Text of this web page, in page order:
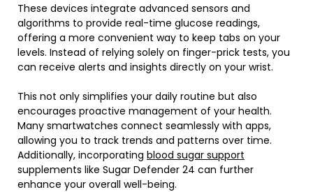
These devices integrate advanced sensors and
algorithms to provide real-time glucose readings,
offering a more convenient way to keep tabs on your
levels. Instead of relying solely on finger-prick tests, you
can receive alerts and insights directly on your wrist.
This not only simplifies your daily routine but also
encourages proactive management of your health.
Many smartwatches connect seamlessly with apps,
allowing you to track trends and patterns over time.
Additionally, incorporating blood sugar support
supplements like Sugar Defender 24 can further
enhance your overall well-being.